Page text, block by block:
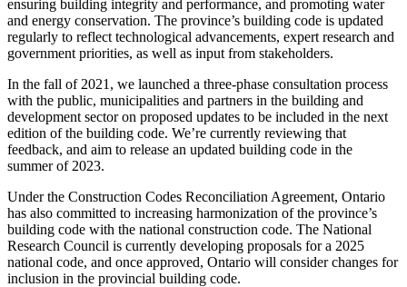
ensuring building integrity and performance, and promoting water
and energy conservation. The province’s building code is updated
regularly to reflect technological advancements, expert research and
government priorities, as well as input from stakeholders.
In the fall of 2021, we launched a three-phase consultation process
with the public, municipalities and partners in the building and
development sector on proposed updates to be included in the next
edition of the building code. We’re currently reviewing that
feedback, and aim to release an updated building code in the
summer of 2023.
Under the Construction Codes Reconciliation Agreement, Ontario
has also committed to increasing harmonization of the province’s
building code with the national construction code. The National
Research Council is currently developing proposals for a 2025
national code, and once approved, Ontario will consider changes for
inclusion in the provincial building code.